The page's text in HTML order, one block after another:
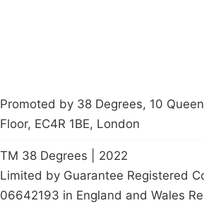
Promoted by 38 Degrees, 10
Floor, EC4R 1BE, London
TM 38 Degrees | 2022
Limited by Guarantee Registered
06642193 in England and Wales